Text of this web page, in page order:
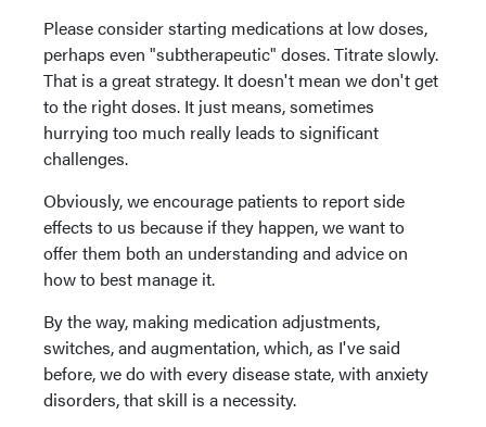
Please consider starting medications at low doses,
perhaps even "subtherapeutic" doses. Titrate slowly.
That is a great strategy. It doesn't mean we don't get
to the right doses. It just means, sometimes
hurrying too much really leads to significant
challenges.
Obviously, we encourage patients to report side
effects to us because if they happen, we want to
offer them both an understanding and advice on
how to best manage it.
By the way, making medication adjustments,
switches, and augmentation, which, as I've said
before, we do with every disease state, with anxiety
disorders, that skill is a necessity.